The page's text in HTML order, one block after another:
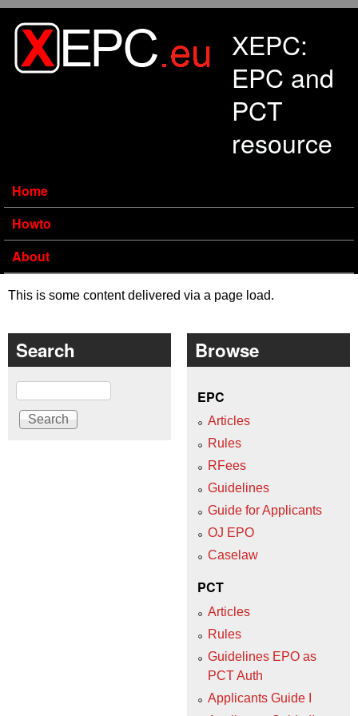
XEPC:
EPC and
PCT
resource
Home
Howto
About
This is some content delivered via a page load.
Search
Search
Browse
EPC
Articles
Rules
RFees
Guidelines
Guide for Applicants
OJ EPO
Caselaw
PCT
Articles
Rules
Guidelines EPO as
PCT Auth
Applicants Guide I